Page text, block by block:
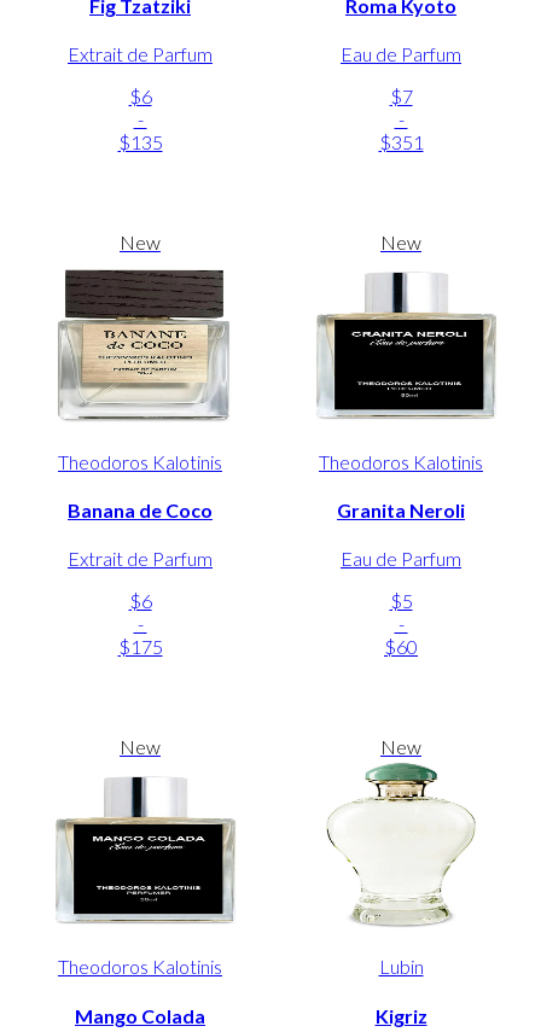
Fig Tzatziki
Extrait de Parfum
$6
-
$135
Roma Kyoto
Eau de Parfum
$7
-
$351
New
Theodoros Kalotinis
Banana de Coco
Extrait de Parfum
$6
-
$175
New
Theodoros Kalotinis
Granita Neroli
Eau de Parfum
$5
-
$60
New
Theodoros Kalotinis
Mango Colada
New
Lubin
Kigriz